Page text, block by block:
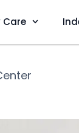
Care